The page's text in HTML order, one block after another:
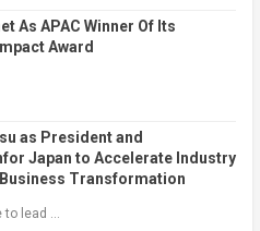
As APAC Winner Of Its
Award
as President and
Japan to Accelerate Industry
Transformation
to lead …